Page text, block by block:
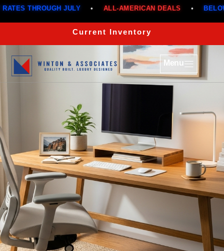
JULY • ALL-AMERICAN DEALS • BELOW MARKET
Current Inventory
Menu